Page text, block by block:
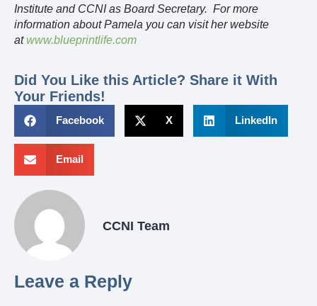
Institute and CCNI as Board Secretary. For more
information about Pamela you can visit her website
atwww.blueprintlife.com
Did You Like this Article? Share it With
Your Friends!
Facebook X LinkedIn
Email
CCNI Team
Leave a Reply